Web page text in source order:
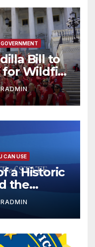
Bill to
for Wildfire
CAN USE
a Historic
the
and